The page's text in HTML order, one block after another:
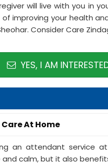
will live with you in
improving your health
Consider Care
YES, I AM
At Home
an attendant service
calm, but it also